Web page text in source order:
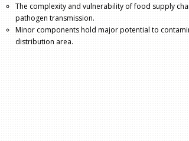
The complexity and vulnerability of food supply
pathogen transmission.
Minor components hold major potential to
distribution area.